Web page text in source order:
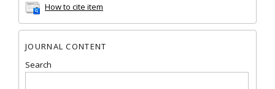
How to cite item
JOURNAL CONTENT
Search